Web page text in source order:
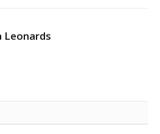
Leonards